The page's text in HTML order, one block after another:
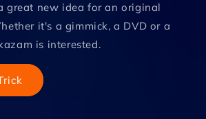
great new idea for an original
it's a gimmick, a DVD or a
is interested.